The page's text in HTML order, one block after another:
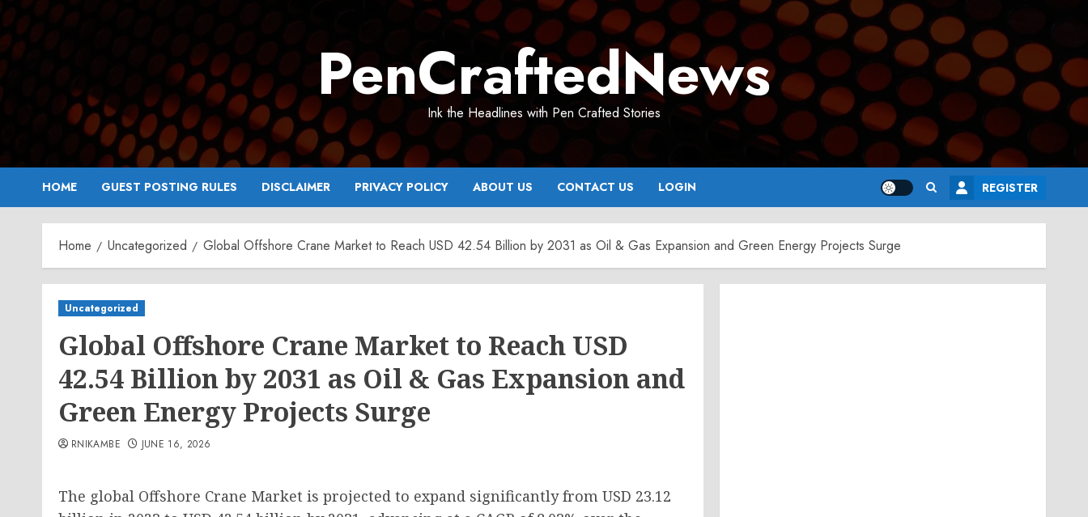
Skip
to
content
PenCraftedNews
Ink the Headlines with Pen Crafted Stories
HOME GUEST POSTING RULES DISCLAIMER PRIVACY POLICY ABOUT US CONTACT US LOGIN REGISTER
Home Uncategorized Global Offshore Crane Market to Reach USD 42.54 Billion by 2031 as Oil & Gas Expansion and Green Energy Projects Surge
Uncategorized
Global Offshore Crane Market to Reach USD
42.54 Billion by 2031 as Oil & Gas Expansion and
Green Energy Projects Surge
RNIKAMBE JUNE 16, 2026
The global Offshore Crane Market is projected to expand significantly from USD 23.12